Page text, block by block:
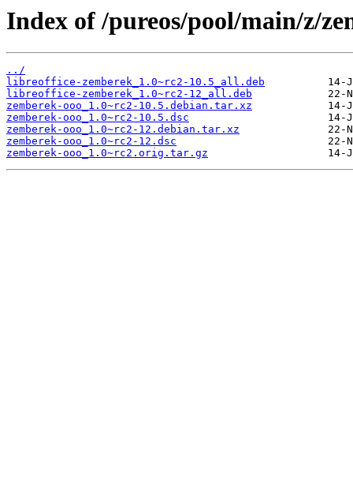
Index of /pureos/pool/main/z/
../
libreoffice-zemberek_1.0~rc2-10.5_all.deb
libreoffice-zemberek_1.0~rc2-12_all.deb
zemberek-ooo_1.0~rc2-10.5.debian.tar.xz
zemberek-ooo_1.0~rc2-10.5.dsc
zemberek-ooo_1.0~rc2-12.debian.tar.xz
zemberek-ooo_1.0~rc2-12.dsc
zemberek-ooo_1.0~rc2.orig.tar.gz